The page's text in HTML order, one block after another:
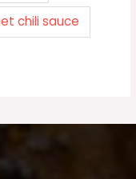
chili sauce